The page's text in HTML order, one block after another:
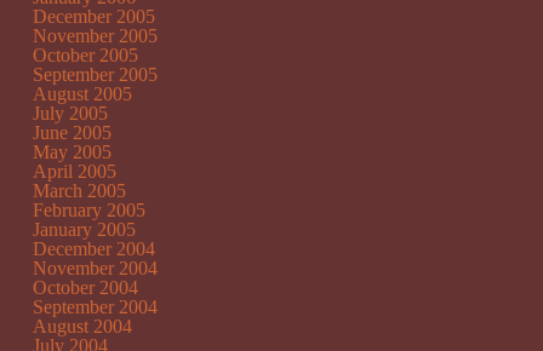
December 2005
November 2005
October 2005
September 2005
August 2005
July 2005
June 2005
May 2005
April 2005
March 2005
February 2005
January 2005
December 2004
November 2004
October 2004
September 2004
August 2004
July 2004